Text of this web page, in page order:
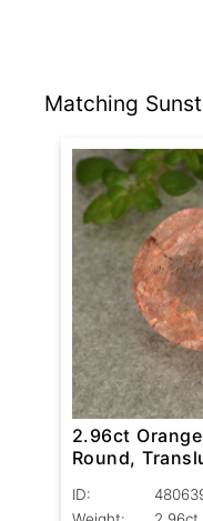
Matching
2.96ct
Round,
ID: